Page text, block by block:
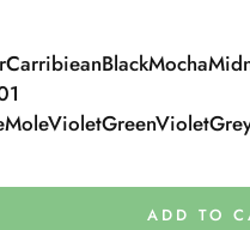
CarribieanBlackMocha
MoleVioletGreenViolet
ADD TO